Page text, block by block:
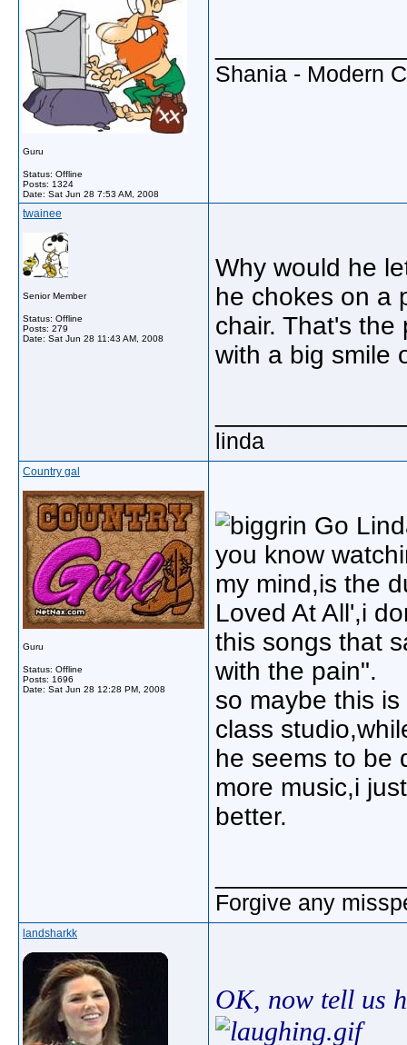
Guru
Status: Offline
Posts: 1324
Date: Sat Jun 28 7:53 AM, 2008
Shania - Modern
twainee
Senior Member
Status: Offline
Posts: 279
Date: Sat Jun 28 11:43 AM, 2008
Why would he
he chokes on a
chair. That's
with a big smile
linda
Country gal
Guru
Status: Offline
Posts: 1696
Date: Sat Jun 28 12:28 PM, 2008
Go
you know
my mind,is the
Loved At All',i
this songs that
with the pain".
so maybe this
class
he seems to be
more music,i
better.
Forgive any
landsharkk
OK, now tell us